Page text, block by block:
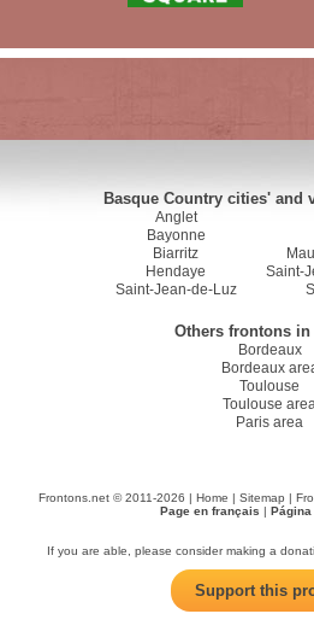
Basque Country cities' and
Anglet
Bayonne
Biarritz
Hendaye
Saint-Jean-de-Luz
Saint-
Others frontons in
Bordeaux
Bordeaux
Toulouse
Toulouse
Paris area
Frontons.net © 2011-2026 | Home | Sitemap |
Page en français | Página
If you are able, please consider making a
Support this